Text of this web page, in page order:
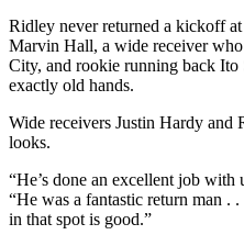
Ridley never returned a kickoff
Marvin Hall, a wide receiver
City, and rookie running back
exactly old hands.
Wide receivers Justin Hardy and
looks.
“He’s done an excellent job
“He was a fantastic return man .
in that spot is good.”